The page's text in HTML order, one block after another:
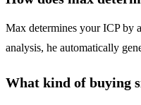
Max determines your ICP by
analysis, he automatically
What kind of buying